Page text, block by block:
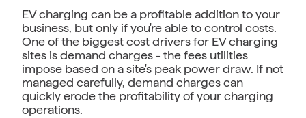
EV charging can be a profitable addition to your
business, but only if you're able to control costs.
One of the biggest cost drivers for EV charging
sites is demand charges - the fees utilities
impose based on a site's peak power draw. If not
managed carefully, demand charges can
quickly erode the profitability of your charging
operations.